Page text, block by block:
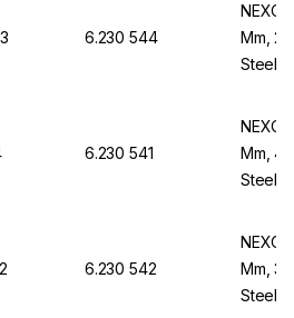
6.230 544
Mm,
Steel
6.230 541
Mm,
Steel
6.230 542
Mm,
Steel